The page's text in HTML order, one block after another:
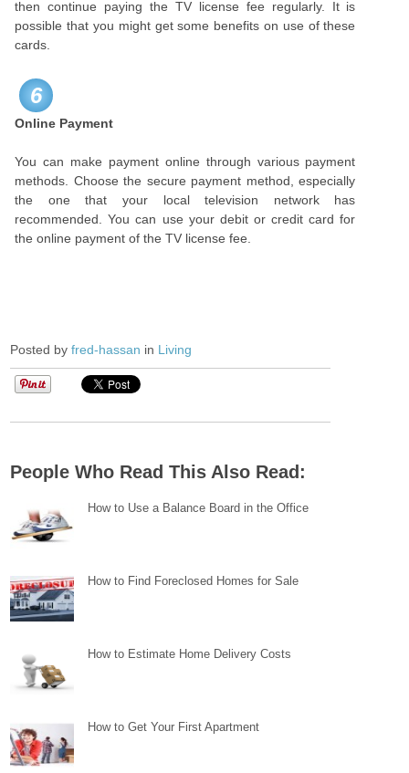
then continue paying the TV license fee regularly. It is
possible that you might get some benefits on use of these
cards.
6
Online Payment
You can make payment online through various payment
methods. Choose the secure payment method, especially
the one that your local television network has
recommended. You can use your debit or credit card for
the online payment of the TV license fee.
Posted byfred-hassan in Living
People Who Read This Also Read:
How to Use a Balance Board in the Office
How to Find Foreclosed Homes for Sale
How to Estimate Home Delivery Costs
How to Get Your First Apartment